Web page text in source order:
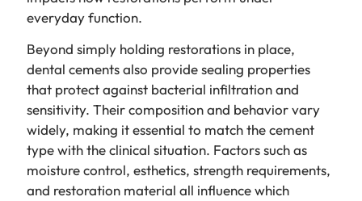
everyday function.
Beyond simply holding restorations in place,
dental cements also provide sealing properties
that protect against bacterial infiltration and
sensitivity. Their composition and behavior vary
widely, making it essential to match the cement
type with the clinical situation. Factors such as
moisture control, esthetics, strength requirements,
and restoration material all influence which